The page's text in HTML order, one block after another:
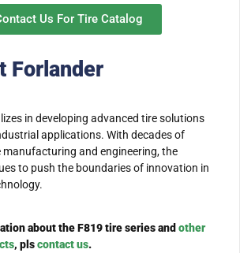
Us For Tire Catalog
Forlander
in developing advanced tire solutions
applications. With decades of
manufacturing and engineering, the
to push the boundaries of innovation in
about the F819 tire series and other
, plscontact us.